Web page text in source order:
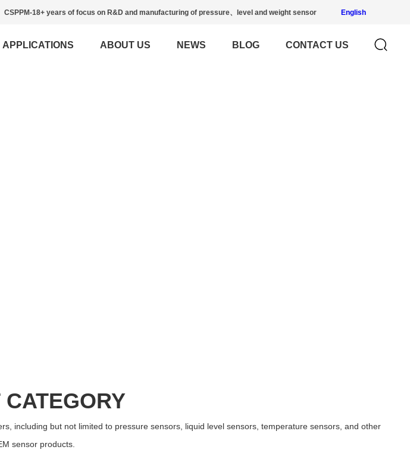
CSPPM-18+ years of focus on R&D and manufacturing of pressure、level and weight sensor English
APPLICATIONS ABOUT US NEWS BLOG CONTACT US
including but not limited to pressure sensors, liquid level sensors, temperature sensors, and other
sensor products.